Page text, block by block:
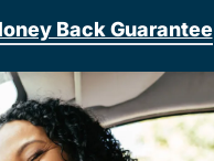
Back Guarantee